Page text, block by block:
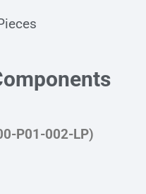
P01-002-LP)